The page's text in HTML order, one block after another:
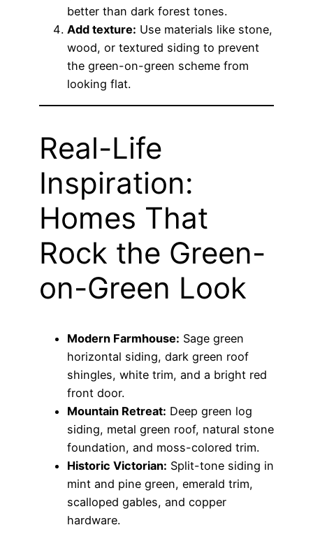
better than dark forest tones.
Add texture: Use materials like stone,
wood, or textured siding to prevent
the green-on-green scheme from
looking flat.
Real-Life
Inspiration:
Homes That
Rock the Green-
on-Green Look
Modern Farmhouse: Sage green
horizontal siding, dark green roof
shingles, white trim, and a bright red
front door.
Mountain Retreat: Deep green log
siding, metal green roof, natural stone
foundation, and moss-colored trim.
Historic Victorian: Split-tone siding in
mint and pine green, emerald trim,
scalloped gables, and copper
hardware.